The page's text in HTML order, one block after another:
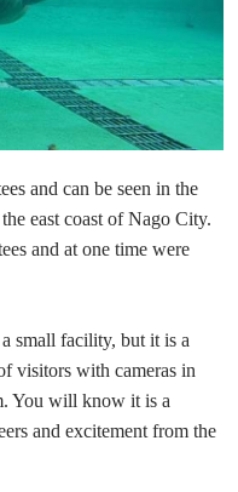
and can be seen in the
east coast of Nago City.
and at one time were
small facility, but it is a
visitors with cameras in
You will know it is a
and excitement from the